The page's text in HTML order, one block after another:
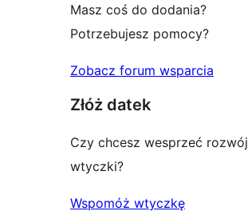
Masz coś do dodania?
Potrzebujesz pomocy?
Zobacz forum wsparcia
Złóż datek
Czy chcesz wesprzeć rozwój
wtyczki?
Wspomóż wtyczkę